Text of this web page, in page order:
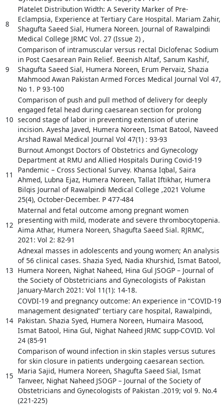
8
Platelet Distribution Width: A Severity Marker of Pre-
Eclampsia, Experience at Tertiary Care Hospital. Mariam Zahir,
Shagufta Saeed Sial, Humera Noreen. Journal of Rawalpindi
Medical College JRMC Vol. 27 (Issue 2) ,
9
Comparison of intramuscular versus rectal Diclofenac Sodium
in Post Caesarean Pain Relief. Beenish Altaf, Sanum Kashif,
Shagufta Saeed Sial, Humera Noreen, Erum Pervaiz, Shazia
Mahmood Awan Pakistan Armed Forces Medical Journal Vol 47,
No 1. P 93-100
10
Comparison of push and pull method of delivery for deeply
engaged fetal head during caesarean section for prolong
second stage of labor in preventing extension of uterine
incision. Ayesha Javed, Humera Noreen, Ismat Batool, Naveed
Arshad Rawal Medical Journal Vol 47(1) : 93-93
11
Burnout Amongst Doctors of Obstetrics and Gynecology
Department at RMU and Allied Hospitals During Covid-19
Pandemic – Cross Sectional Survey. Khansa Iqbal, Saira
Ahmed, Lubna Ejaz, Humera Noreen, Tallat Iftikhar, Humera
Bilqis Journal of Rawalpindi Medical College ,2021 Volume
25(4), October-December. P 477-484
12
Maternal and fetal outcome among pregnant women
presenting with mild, moderate and severe thrombocytopenia.
Aima Athar, Humera Noreen, Shagufta Saeed Sial. RJRMC,
2021: Vol 2: 82-91
13
Adnexal masses in adolescents and young women; An analysis
of 56 clinical cases. Shazia Syed, Nadia Khurshid, Ismat Batool,
Humera Noreen, Nighat Naheed, Hina Gul JSOGP – Journal of
the Society of Obstetricians and Gynecologists of Pakistan
January-March 2021: Vol 11(1): 14-18.
14
COVDI-19 and pregnancy outcome: An experience in “COVID-19
management designated” tertiary care hospital, Rawalpindi,
Pakistan. Shazia Syed, Humera Noreen, Humaira Masood,
Ismat Batool, Hina Gul, Nighat Naheed JRMC supp-COVID. Vol
24 (85-91
15
Comparison of wound infection in skin staples versus sutures
for skin closure in patients undergoing caesarean section.
Maria Sajid, Humera Noreen, Shagufta Saeed Sial, Ismat
Tanveer, Nighat Naheed JSOGP – Journal of the Society of
Obstetricians and Gynecologists of Pakistan .2019; vol 9. No.4
(221-225)